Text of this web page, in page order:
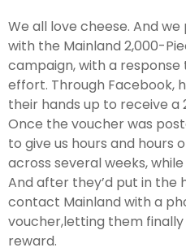
We all love cheese. And
with the Mainland 2,000-
campaign, with a
effort. Through Facebook,
their hands up to receive a
Once the voucher was
to give us hours and
across several weeks,
And after they’d put in the
contact Mainland with a
voucher,letting them
reward.